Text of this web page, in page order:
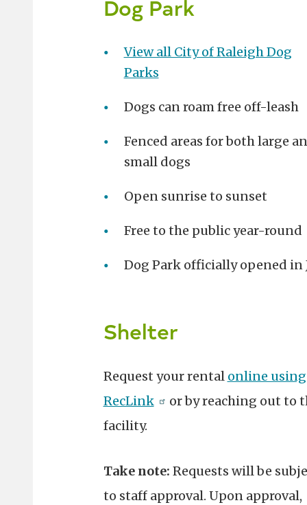
Dog Park
View all City of Raleigh Dog
Parks
Dogs can roam free off-leash
Fenced areas for both large
small dogs
Open sunrise to sunset
Free to the public year-round
Dog Park officially opened in
Shelter
Request your rental online using
RecLink
or by reaching out to
facility.
Take note: Requests will be
to staff approval. Upon approval,